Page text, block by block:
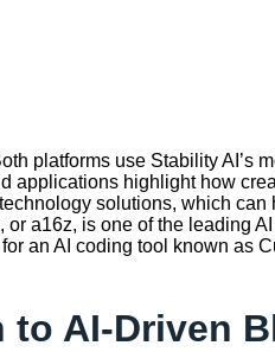
platforms use Stability AI’s
applications highlight how
solutions, which
a16z, is one of the leading
an AI coding tool known as
to AI-Driven